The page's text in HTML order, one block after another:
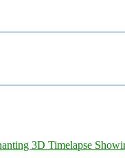
3D Timelapse